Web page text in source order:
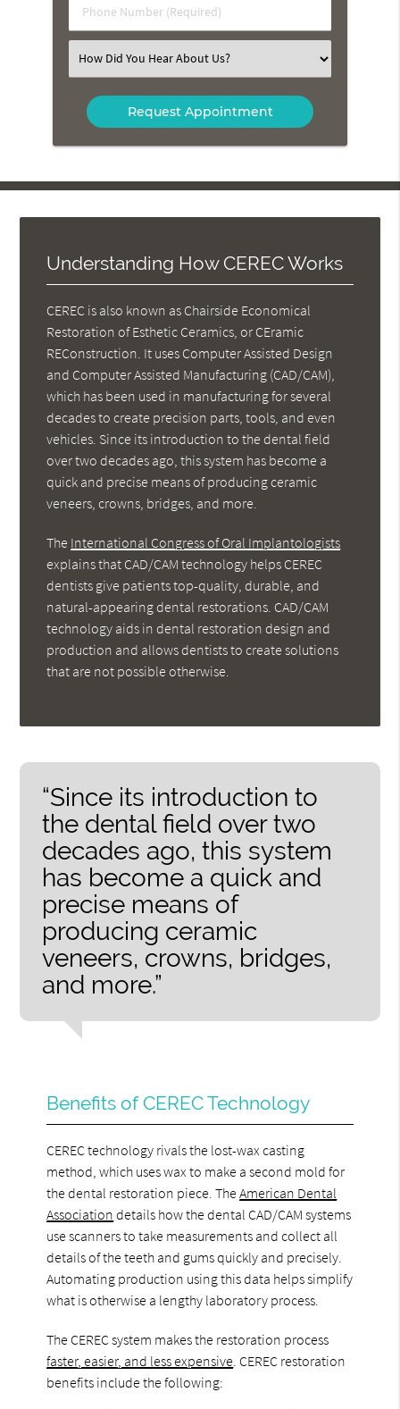
Phone
Number
Select
an
Option
Understanding How CEREC Works
CEREC is also known as Chairside Economical
Restoration of Esthetic Ceramics, or CEramic
REConstruction. It uses Computer Assisted Design
and Computer Assisted Manufacturing (CAD/CAM),
which has been used in manufacturing for several
decades to create precision parts, tools, and even
vehicles. Since its introduction to the dental field
over two decades ago, this system has become a
quick and precise means of producing ceramic
veneers, crowns, bridges, and more.
The International Congress of Oral Implantologists
explains that CAD/CAM technology helps CEREC
dentists give patients top-quality, durable, and
natural-appearing dental restorations. CAD/CAM
technology aids in dental restoration design and
production and allows dentists to create solutions
that are not possible otherwise.
“Since its introduction to
the dental field over two
decades ago, this system
has become a quick and
precise means of
producing ceramic
veneers, crowns, bridges,
and more.”
Benefits of CEREC Technology
CEREC technology rivals the lost-wax casting
method, which uses wax to make a second mold for
the dental restoration piece. TheAmerican Dental
Association details how the dental CAD/CAM systems
use scanners to take measurements and collect all
details of the teeth and gums quickly and precisely.
Automating production using this data helps simplify
what is otherwise a lengthy laboratory process.
The CEREC system makes the restoration process
faster, easier, and less expensive . CEREC restoration
benefits include the following: